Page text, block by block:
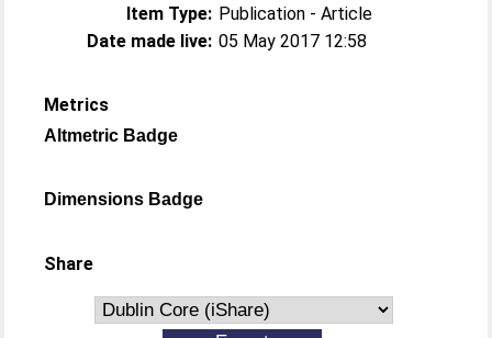
Item Type: Publication - Article
Date made live: 05 May 2017 12:58
Metrics
Altmetric Badge
Dimensions Badge
Share